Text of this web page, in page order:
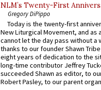
NLM’s Twenty-First
Gregory DiPippo
Today is the twenty-first
New Liturgical Movement, and as
cannot let the day pass without a
thanks to our founder Shawn
eight years of dedication to the
long-time contributor Jeffrey
succeeded Shawn as editor, to
Robert Pasley, to our parent